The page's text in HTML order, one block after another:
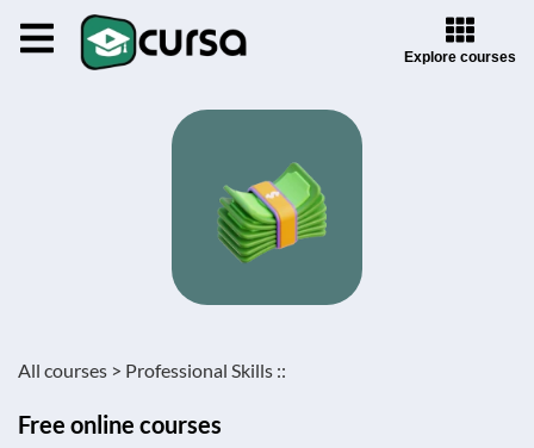
Explore courses
All courses > Professional Skills ::
Free online courses